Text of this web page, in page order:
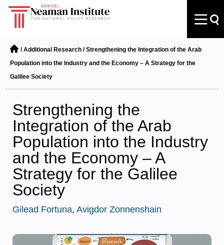
/Additional Research /Strengthening the Integration of the Arab
Population into the Industry and the Economy – A Strategy for the
Galilee Society
Strengthening the
Integration of the Arab
Population into the Industry
and the Economy – A
Strategy for the Galilee
Society
Gilead Fortuna, Avigdor Zonnenshain